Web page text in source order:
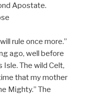
Apostate.
rule once more.”
ago, well before
The wild Celt,
that my mother
Mighty.” The